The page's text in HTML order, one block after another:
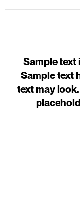
Sample text
Sample text
text may